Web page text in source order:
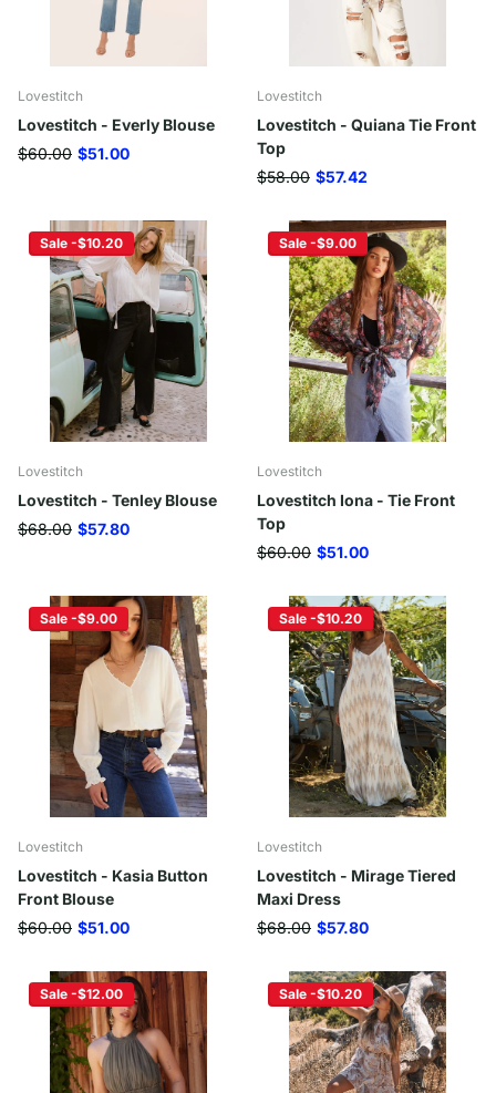
Lovestitch
Lovestitch - Everly Blouse
$60.00 $51.00
Lovestitch
Lovestitch - Quiana Tie Front
Top
$58.00 $57.42
Sale -$10.20
Lovestitch
Lovestitch - Tenley Blouse
$68.00 $57.80
Sale -$9.00
Lovestitch
Lovestitch Iona - Tie Front
Top
$60.00 $51.00
Sale -$9.00
Lovestitch
Lovestitch - Kasia Button
Front Blouse
$60.00 $51.00
Sale -$10.20
Lovestitch
Lovestitch - Mirage Tiered
Maxi Dress
$68.00 $57.80
Sale -$12.00 Sale -$10.20